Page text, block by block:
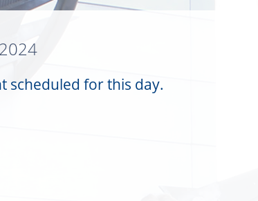
scheduled for this day.